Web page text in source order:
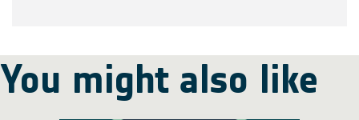
You might also like